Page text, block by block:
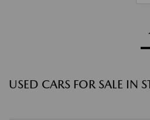
USED CARS FOR SALE IN